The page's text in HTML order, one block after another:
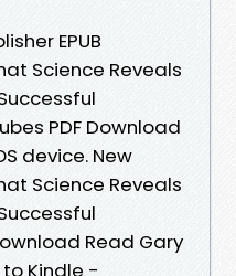
EPUB
Science Reveals
PDF Download
device. New
Science Reveals
Read Gary
Kindle -